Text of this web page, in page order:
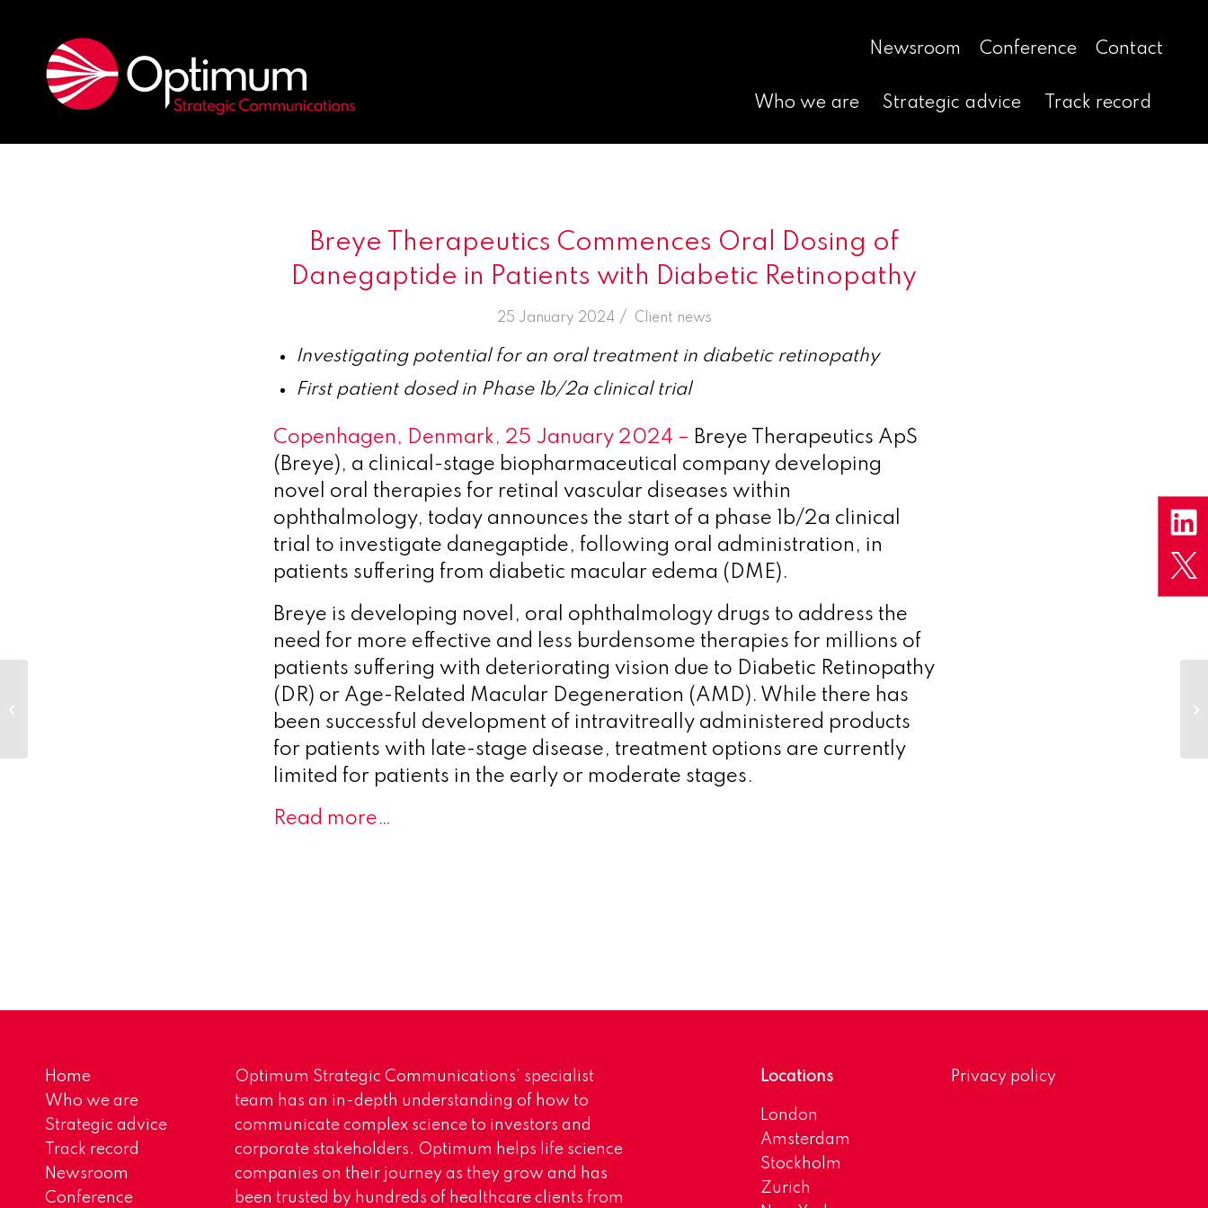
Newsroom Conference Contact
Who we are Strategic advice Track record
Breye Therapeutics Commences Oral Dosing of
Danegaptide in Patients with Diabetic Retinopathy
25 January 2024 /
in Client news
Investigating potential for an oral treatment in diabetic retinopathy
First patient dosed in Phase 1b/2a clinical trial
Copenhagen, Denmark, 25 January 2024 – Breye Therapeutics ApS
(Breye), a clinical-stage biopharmaceutical company developing
novel oral therapies for retinal vascular diseases within
ophthalmology, today announces the start of a phase 1b/2a clinical
trial to investigate danegaptide, following oral administration, in
patients suffering from diabetic macular edema (DME).
Breye is developing novel, oral ophthalmology drugs to address the
need for more effective and less burdensome therapies for millions of
patients suffering with deteriorating vision due to Diabetic Retinopathy
(DR) or Age-Related Macular Degeneration (AMD). While there has
been successful development of intravitreally administered products
for patients with late-stage disease, treatment options are currently
limited for patients in the early or moderate stages.
Read more…
Home
Who we are
Strategic advice
Track record
Newsroom
Conference
Optimum Strategic Communications’ specialist
team has an in-depth understanding of how to
communicate complex science to investors and
corporate stakeholders. Optimum helps life science
companies on their journey as they grow and has
been trusted by hundreds of healthcare clients from
Locations
London
Amsterdam
Stockholm
Zurich
Privacy policy